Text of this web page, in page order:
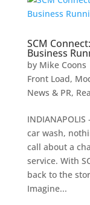
SCM
Business
by Mike Coons
Front Load,
News & PR,
car wash,
call about a
service. With
back to the
Imagine...